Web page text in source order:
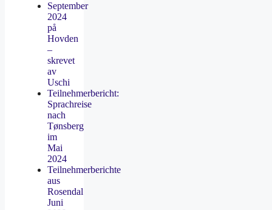
September
2024
på
Hovden
–
skrevet
av
Uschi
Teilnehmerbericht:
Sprachreise
nach
Tønsberg
im
Mai
2024
Teilnehmerberichte
aus
Rosendal
Juni